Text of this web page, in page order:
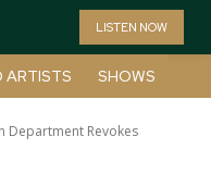
LISTEN NOW
ARTISTS SHOWS
Department Revokes